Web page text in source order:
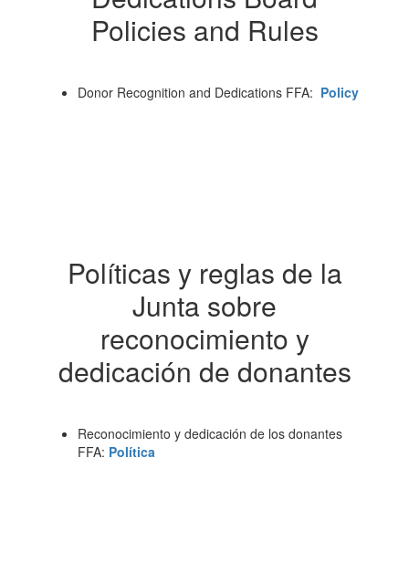
Policies and Rules
Donor Recognition and Dedications FFA: Policy
Políticas y reglas de la
Junta sobre
reconocimiento y
dedicación de donantes
Reconocimiento y dedicación de los donantes
FFA: Política